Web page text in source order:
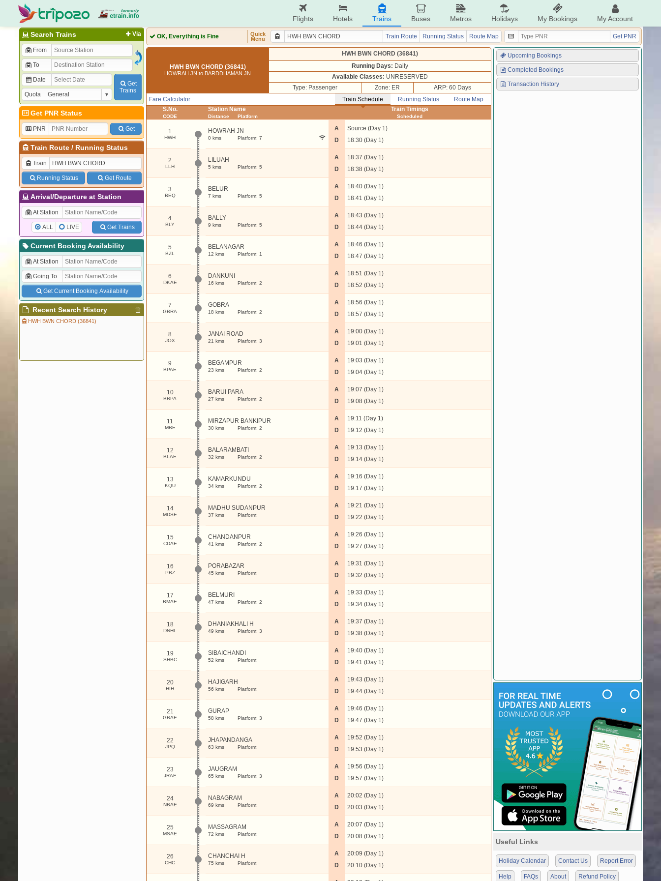
Flights Hotels Trains Buses Metros Holidays My Bookings My Account
Via
Search Trains
From
To
Date
Quota
Get
Trains
Get PNR Status
PNR Get
Train Route/ Running Status
Train
Running Status Get Route
Arrival/Departure at Station
At Station
ALL LIVE Get Trains
Current Booking Availability
At Station
Going To
Get Current Booking Availability
Recent Search History
HWH BWN CHORD (36841)
OK, Everything is Fine
Quick
Menu
Train Route Running Status Route Map Get PNR
HWH BWN CHORD (36841)
HOWRAH JN to BARDDHAMAN JN
HWH BWN CHORD (36841)
Running Days: Daily
Available Classes: UNRESERVED
Type: Passenger
Zone: ER
ARP: 60 Days
Train Schedule
Running Status Route Map
Fare Calculator
S.No.
CODE
Station Name
Distance Platform
Train Timings
Scheduled
1
HWH
HOWRAH JN
0 kms Platform: 7
A
D
Source (Day 1)
18:30 (Day 1)
2
LLH
LILUAH
5 kms Platform: 5
A
D
18:37 (Day 1)
18:38 (Day 1)
3
BEQ
BELUR
7 kms Platform: 5
A
D
18:40 (Day 1)
18:41 (Day 1)
4
BLY
BALLY
9 kms Platform: 5
A
D
18:43 (Day 1)
18:44 (Day 1)
5
BZL
BELANAGAR
12 kms Platform: 1
A
D
18:46 (Day 1)
18:47 (Day 1)
6
DKAE
DANKUNI
16 kms Platform: 2
A
D
18:51 (Day 1)
18:52 (Day 1)
7
GBRA
GOBRA
18 kms Platform: 2
A
D
18:56 (Day 1)
18:57 (Day 1)
8
JOX
JANAI ROAD
21 kms Platform: 3
A
D
19:00 (Day 1)
19:01 (Day 1)
9
BPAE
BEGAMPUR
23 kms Platform: 2
A
D
19:03 (Day 1)
19:04 (Day 1)
10
BRPA
BARUI PARA
27 kms Platform: 2
A
D
19:07 (Day 1)
19:08 (Day 1)
11
MBE
MIRZAPUR BANKIPUR
30 kms Platform: 2
A
D
19:11 (Day 1)
19:12 (Day 1)
12
BLAE
BALARAMBATI
32 kms Platform: 2
A
D
19:13 (Day 1)
19:14 (Day 1)
13
KQU
KAMARKUNDU
34 kms Platform: 2
A
D
19:16 (Day 1)
19:17 (Day 1)
14
MDSE
MADHU SUDANPUR
37 kms Platform:
A
D
19:21 (Day 1)
19:22 (Day 1)
15
CDAE
CHANDANPUR
41 kms Platform: 2
A
D
19:26 (Day 1)
19:27 (Day 1)
16
PBZ
PORABAZAR
45 kms Platform:
A
D
19:31 (Day 1)
19:32 (Day 1)
17
BMAE
BELMURI
47 kms Platform: 2
A
D
19:33 (Day 1)
19:34 (Day 1)
18
DNHL
DHANIAKHALI H
49 kms Platform: 3
A
D
19:37 (Day 1)
19:38 (Day 1)
19
SHBC
SIBAICHANDI
52 kms Platform:
A
D
19:40 (Day 1)
19:41 (Day 1)
20
HIH
HAJIGARH
56 kms Platform:
A
D
19:43 (Day 1)
19:44 (Day 1)
21
GRAE
GURAP
58 kms Platform: 3
A
D
19:46 (Day 1)
19:47 (Day 1)
22
JPQ
JHAPANDANGA
63 kms Platform:
A
D
19:52 (Day 1)
19:53 (Day 1)
23
JRAE
JAUGRAM
65 kms Platform: 3
A
D
19:56 (Day 1)
19:57 (Day 1)
24
NBAE
NABAGRAM
69 kms Platform:
A
D
20:02 (Day 1)
20:03 (Day 1)
25
MSAE
MASSAGRAM
72 kms Platform:
A
D
20:07 (Day 1)
20:08 (Day 1)
26
CHC
CHANCHAI H
75 kms Platform:
A
D
20:09 (Day 1)
20:10 (Day 1)
Upcoming Bookings
Completed Bookings
Transaction History
Useful Links
Holiday Calendar Contact Us Report Error
Help FAQs About Refund Policy